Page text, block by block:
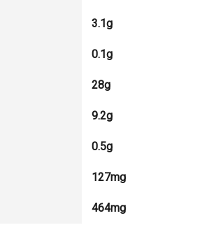
3.1g
0.1g
28g
9.2g
0.5g
127mg
464mg